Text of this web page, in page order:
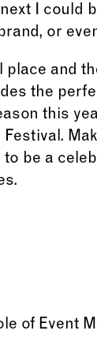
I could
or
and
the
this
be a
of Event